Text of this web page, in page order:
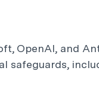
OpenAI, and
safeguards,